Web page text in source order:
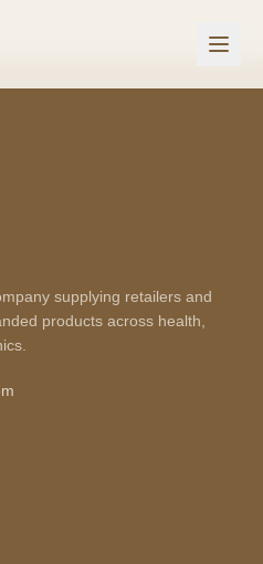
supplying retailers and
products across health,